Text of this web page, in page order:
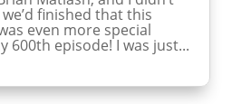
finished that this
even more special
600th episode! I was just...